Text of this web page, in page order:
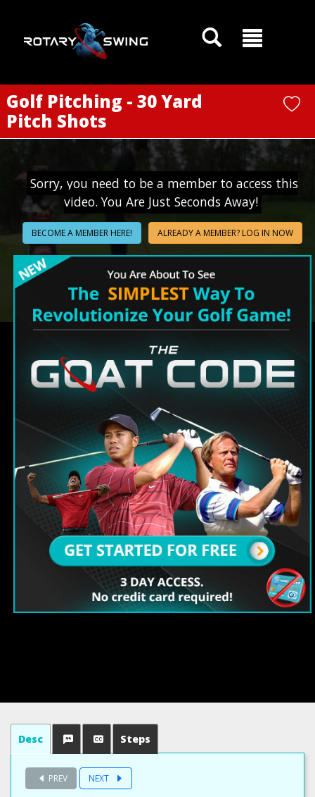
Golf Pitching - 30 Yard
Pitch Shots
Sorry, you need to be a member to access this
video. You Are Just Seconds Away!
BECOME A MEMBER HERE! ALREADY A MEMBER? LOG IN NOW
Desc Steps
PREV NEXT